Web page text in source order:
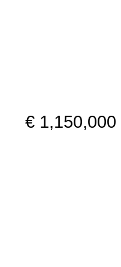
€ 1,150,000